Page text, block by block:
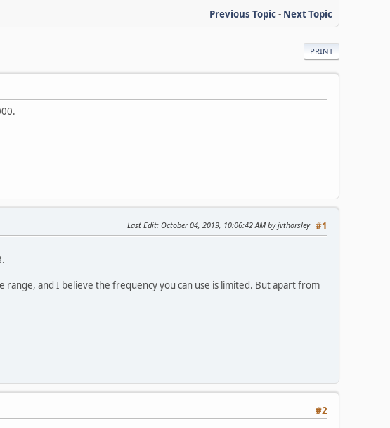
Previous Topic- Next Topic
PRINT
#1
Last Edit: October 04, 2019, 10:06:42 AM by jvthorsley
and I believe the frequency you can use is limited. But apart from
#2